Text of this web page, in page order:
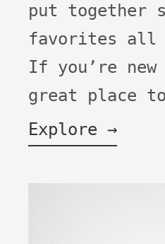
put together
favorites all
If you’re
great place
Explore →